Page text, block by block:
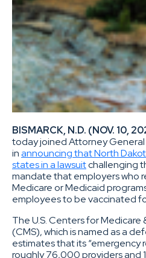
BISMARCK, N.D. (NOV. 10,
today joined Attorney
inannouncing that North
states in a lawsuitchallenging
mandate that employers who
Medicare or Medicaid
employees to be vaccinated
The U.S. Centers for Medicare
(CMS), which is named as a
estimates that its “emergency
roughly 76,000 providers and